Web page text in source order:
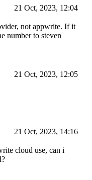
21 Oct, 2023, 12:04
not appwrite. If it
number to steven
21 Oct, 2023, 12:05
21 Oct, 2023, 14:16
cloud use, can i